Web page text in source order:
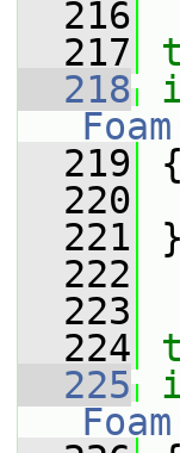
  216
  217
  218
  219
{
  220
  221
}
  222
  223
  224
  225